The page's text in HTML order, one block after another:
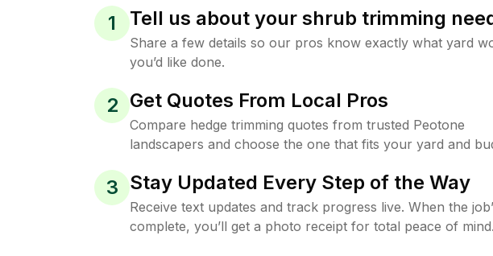
1 Tell us about your shrub trimming
Share a few details so our pros know exactly what yard
you’d like done.
2 Get Quotes From Local Pros
Compare hedge trimming quotes from trusted Peotone
landscapers and choose the one that fits your yard and
3 Stay Updated Every Step of the Way
Receive text updates and track progress live. When the
complete, you’ll get a photo receipt for total peace of mind.